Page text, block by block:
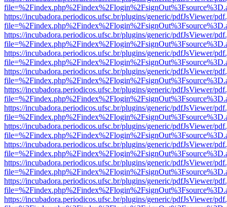
https://incubadora.periodicos.ufsc.br/plugins/generic/pdfJsViewer/
https://incubadora.periodicos.ufsc.br/plugins/generic/pdfJsViewer/
https://incubadora.periodicos.ufsc.br/plugins/generic/pdfJsViewer/
https://incubadora.periodicos.ufsc.br/plugins/generic/pdfJsViewer/
https://incubadora.periodicos.ufsc.br/plugins/generic/pdfJsViewer/
https://incubadora.periodicos.ufsc.br/plugins/generic/pdfJsViewer/
https://incubadora.periodicos.ufsc.br/plugins/generic/pdfJsViewer/
https://incubadora.periodicos.ufsc.br/plugins/generic/pdfJsViewer/
https://incubadora.periodicos.ufsc.br/plugins/generic/pdfJsViewer/
https://incubadora.periodicos.ufsc.br/plugins/generic/pdfJsViewer/
https://incubadora.periodicos.ufsc.br/plugins/generic/pdfJsViewer/